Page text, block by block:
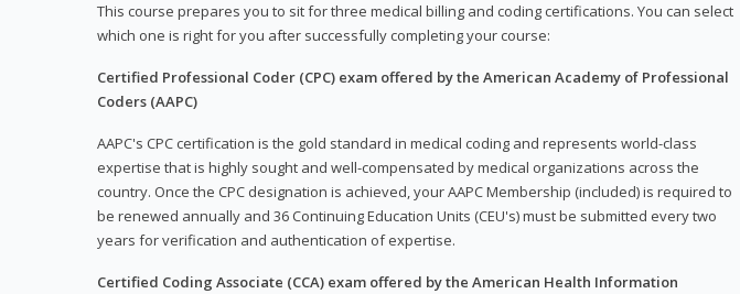
This course prepares you to sit for three medical billing and coding certifications. You can select
which one is right for you after successfully completing your course:
Certified Professional Coder (CPC) exam offered by the American Academy of Professional
Coders (AAPC)
AAPC's CPC certification is the gold standard in medical coding and represents world-class
expertise that is highly sought and well-compensated by medical organizations across the
country. Once the CPC designation is achieved, your AAPC Membership (included) is required to
be renewed annually and 36 Continuing Education Units (CEU's) must be submitted every two
years for verification and authentication of expertise.
Certified Coding Associate (CCA) exam offered by the American Health Information